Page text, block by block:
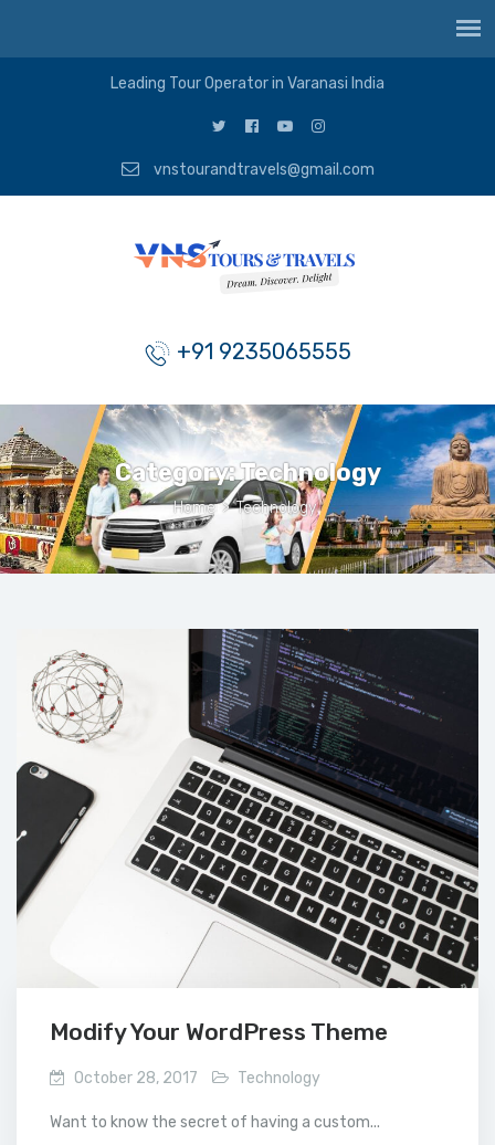
Leading Tour Operator in Varanasi India
vnstourandtravels@gmail.com
+91 9235065555
Category:Technology
Home > Technology
Modify Your WordPress Theme
October 28, 2017 Technology
Want to know the secret of having a custom...